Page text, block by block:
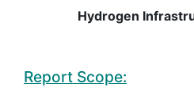
Hydrogen
Report Scope: